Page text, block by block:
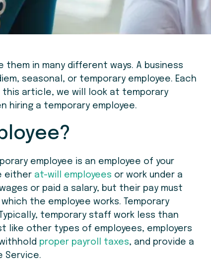
them in many different ways. A business
seasonal, or temporary employee. Each
article, we will look at temporary
hiring a temporary employee.
employee is an employee of your
either at-will employees or work under a
or paid a salary, but their pay must
the employee works. Temporary
temporary staff work less than
like other types of employees, employers
proper payroll taxes, and provide a
Service.